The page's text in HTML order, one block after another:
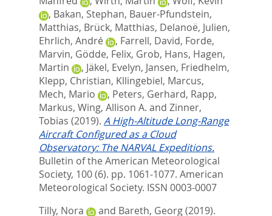
, Bakan, Stephan, Bauer-Pfundstein,
Matthias, Brück, Matthias, Delanoë, Julien,
Ehrlich, André
, Farrell, David, Forde,
Marvin, Gödde, Felix, Grob, Hans, Hagen,
Martin
, Jäkel, Evelyn, Jansen, Friedhelm,
Klepp, Christian, Kllingebiel, Marcus,
Mech, Mario
, Peters, Gerhard, Rapp,
Markus, Wing, Allison A. and Zinner,
Tobias (2019). A High-Altitude Long-Range
Aircraft Configured as a Cloud
Observatory: The NARVAL Expeditions.
Bulletin of the American Meteorological
Society, 100 (6). pp. 1061-1077. American
Meteorological Society. ISSN 0003-0007
Tilly, Nora
and Bareth, Georg(2019).